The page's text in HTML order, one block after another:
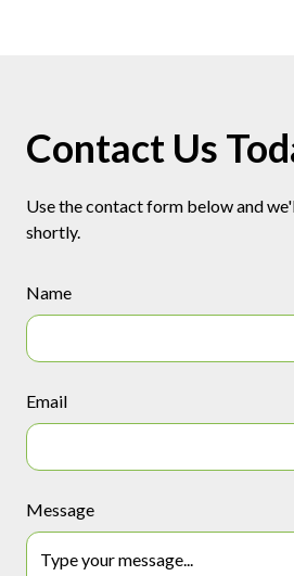
Contact Us
Use the contact form below and
shortly.
Name
Email
Message